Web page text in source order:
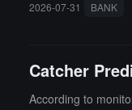
d the highest price
2026-07-31 BANK
Catcher
According to